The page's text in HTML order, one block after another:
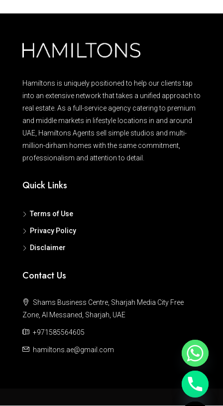
Hamiltons is uniquely positioned to help our clients tap
into an extensive network that takes a unified approach to
real estate. As a full-service agency catering to premium
and middle markets in lifestyle locations in and around
UAE, Hamiltons Agents sell simple studios and multi-
million-dirham homes with the same commitment,
professionalism and attention to detail.
Quick Links
Terms of Use
Privacy Policy
Disclaimer
Contact Us
Shams Business Centre, Sharjah Media City Free
Zone, Al Messaned, Sharjah, UAE
+971585564605
hamiltons.ae@gmail.com
Hide chaty